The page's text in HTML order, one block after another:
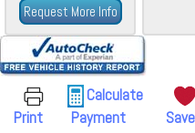
Request More Info
Print
Calculate
Payment